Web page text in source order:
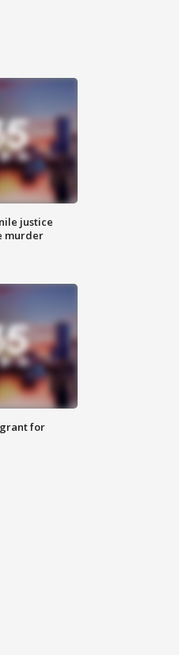
justice
murder
for